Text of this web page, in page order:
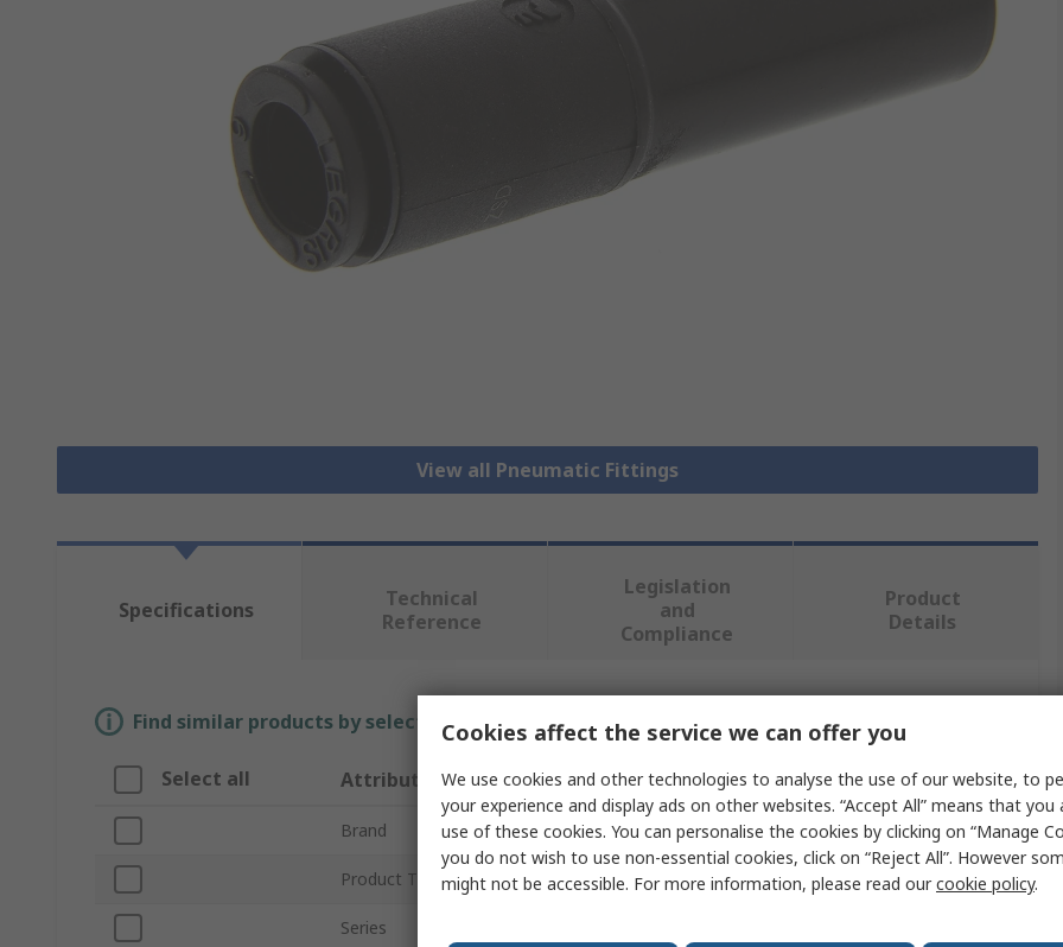
View all Pneumatic Fittings
Specifications
Technical
Reference
Legislation
and
Compliance
Product
Details
Find similar products by selecting one or more attributes.
Select all Attribute Value
Brand Legris
Product Type Pneumatic Fitting
Series
Cookies affect the service we can offer you
We use cookies and other technologies to analyse the use of our website, to
your experience and display ads on other websites. “Accept All” means that
use of these cookies. You can personalise the cookies by clicking on “Manage
you do not wish to use non-essential cookies, click on “Reject All”. However
might not be accessible. For more information, please read ourcookie policy.